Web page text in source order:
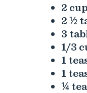
2
2 ½
3
1/3
1
1
¼